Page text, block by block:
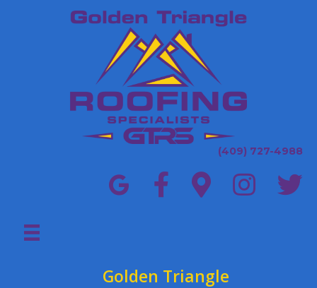
(409) 727-4988
Golden Triangle